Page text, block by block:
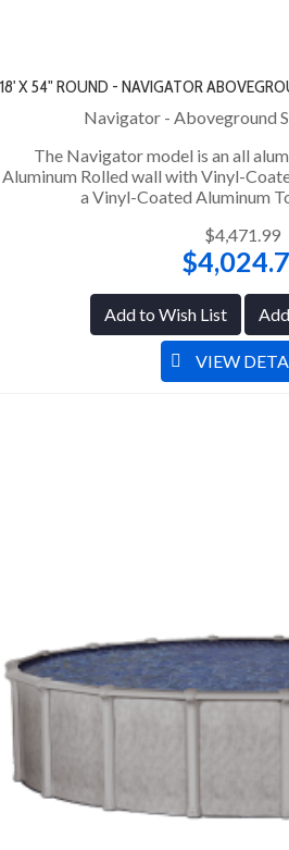
18' X 54" ROUND - NAVIGATOR
Navigator - Aboveground
The Navigator model is an all
Aluminum Rolled wall with Vinyl-
a Vinyl-Coated Aluminum
$4,471.99
Add to Wish List
VIEW